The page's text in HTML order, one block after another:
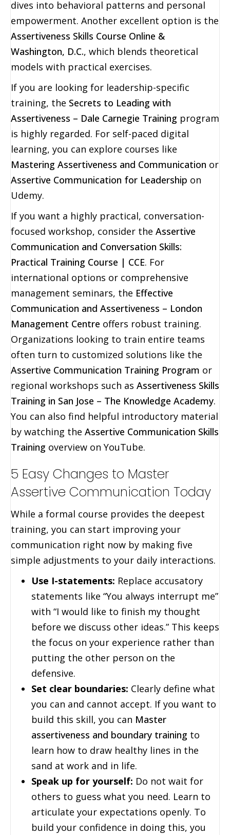
dives into behavioral patterns and personal
empowerment. Another excellent option is the
Assertiveness Skills Course Online &
Washington, D.C., which blends theoretical
models with practical exercises.
If you are looking for leadership-specific
training, the Secrets to Leading with
Assertiveness – Dale Carnegie Training program
is highly regarded. For self-paced digital
learning, you can explore courses like
Mastering Assertiveness and Communication or
Assertive Communication for Leadership on
Udemy.
If you want a highly practical, conversation-
focused workshop, consider the Assertive
Communication and Conversation Skills:
Practical Training Course | CCE. For
international options or comprehensive
management seminars, the Effective
Communication and Assertiveness – London
Management Centre offers robust training.
Organizations looking to train entire teams
often turn to customized solutions like the
Assertive Communication Training Program or
regional workshops such as Assertiveness Skills
Training in San Jose – The Knowledge Academy.
You can also find helpful introductory material
by watching the Assertive Communication Skills
Training overview on YouTube.
5 Easy Changes to Master
Assertive Communication Today
While a formal course provides the deepest
training, you can start improving your
communication right now by making five
simple adjustments to your daily interactions.
Use I-statements: Replace accusatory
statements like “You always interrupt me”
with “I would like to finish my thought
before we discuss other ideas.” This keeps
the focus on your experience rather than
putting the other person on the
defensive.
Set clear boundaries: Clearly define what
you can and cannot accept. If you want to
build this skill, you can Master
assertiveness and boundary training to
learn how to draw healthy lines in the
sand at work and in life.
Speak up for yourself: Do not wait for
others to guess what you need. Learn to
articulate your expectations openly. To
build your confidence in doing this, you